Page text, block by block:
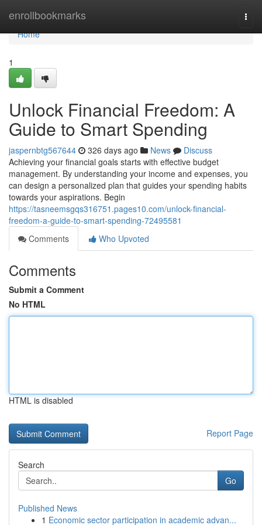
enrollbookmarks
Home
Home
1
Unlock Financial Freedom: A
Guide to Smart Spending
jaspernbtg567644 326 days ago News
Discuss
Achieving your financial goals starts with effective budget
management. By understanding your income and expenses, you
can design a personalized plan that guides your spending habits
towards your aspirations. Begin
https://tasneemsgqs316751.pages10.com/unlock-financial-
freedom-a-guide-to-smart-spending-72495581
Comments
Who Upvoted
Comments
Submit a Comment
No HTML
HTML is disabled
Report Page
Search
Go
Published News
1 Economic sector participation in academic advan...